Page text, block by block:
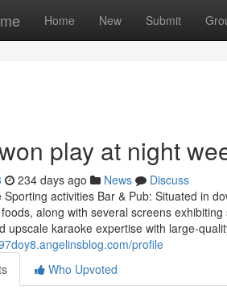
Home New Submit
play at night
234 days ago News
Discuss
Sporting activities Bar & Pub: Situated in
along with several screens
upscale karaoke expertise with large-
profile
Who Upvoted